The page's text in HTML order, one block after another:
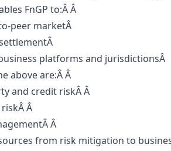
FnGP to:Â Â
peer marketÂ
platforms and jurisdictionsÂ
above are:Â Â
and credit riskÂ Â
Â
Â
from risk mitigation to